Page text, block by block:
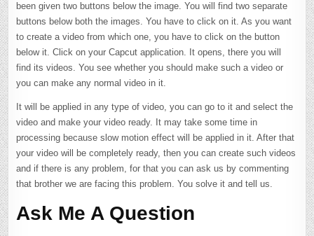
been given two buttons below the image. You will find two separate
buttons below both the images. You have to click on it. As you want
to create a video from which one, you have to click on the button
below it. Click on your Capcut application. It opens, there you will
find its videos. You see whether you should make such a video or
you can make any normal video in it.
It will be applied in any type of video, you can go to it and select the
video and make your video ready. It may take some time in
processing because slow motion effect will be applied in it. After that
your video will be completely ready, then you can create such videos
and if there is any problem, for that you can ask us by commenting
that brother we are facing this problem. You solve it and tell us.
Ask Me A Question